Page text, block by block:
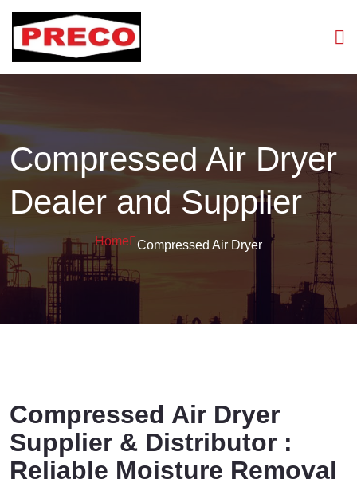
Compressed Air Dryer
Dealer and Supplier
Home Compressed Air Dryer
Compressed Air Dryer
Supplier & Distributor :
Reliable Moisture Removal